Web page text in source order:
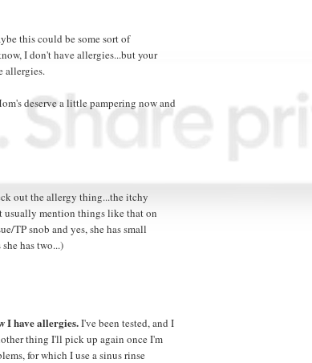
this could be some sort of
I don't have allergies...but your
allergies.
deserve a little pampering now and
out the allergy thing...the itchy
usually mention things like that on
TP snob and yes, she has small
has two...)
I have allergies.I've been tested, and I
thing I'll pick up again once I'm
for which I use a sinus rinse